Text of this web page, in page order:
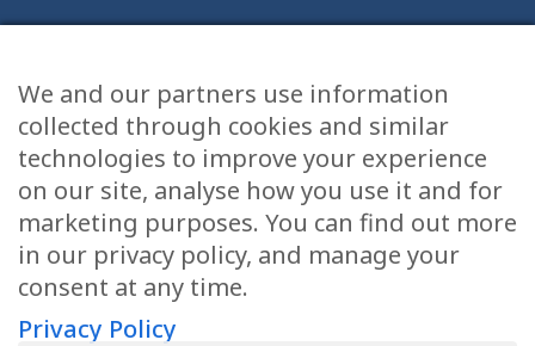
Health Articles
Disclaimer
Privacy Policy
Terms & Conditions
Sitemap
We and our partners use information
collected through cookies and similar
technologies to improve your experience
on our site, analyse how you use it and for
marketing purposes. You can find out more
in our privacy policy, and manage your
consent at any time.
Privacy Policy